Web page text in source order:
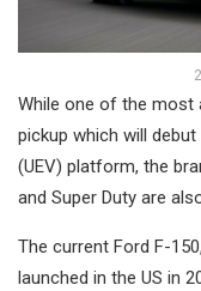
While one of the most
pickup which will debut
(UEV) platform, the
and Super Duty are
The current Ford F-
launched in the US in